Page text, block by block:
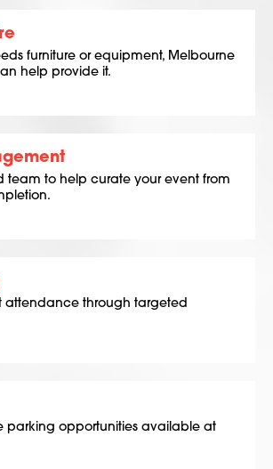
furniture or equipment, Melbourne
help provide it.
team to help curate your event from
attendance through targeted
parking opportunities available at